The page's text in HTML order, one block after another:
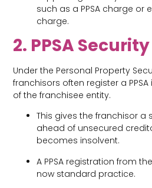
such as a PPSA charge or
charge.
2. PPSA
Under the Personal Property
franchisors often register a
of the franchisee entity.
This gives the franchisor a
ahead of unsecured
becomes insolvent.
A PPSA registration from
now standard practice.